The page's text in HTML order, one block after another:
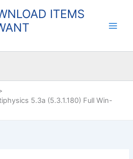
ITEMS
5.3a (5.3.1.180) Full Win-